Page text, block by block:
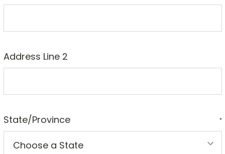
Address Line 2
State/Province *